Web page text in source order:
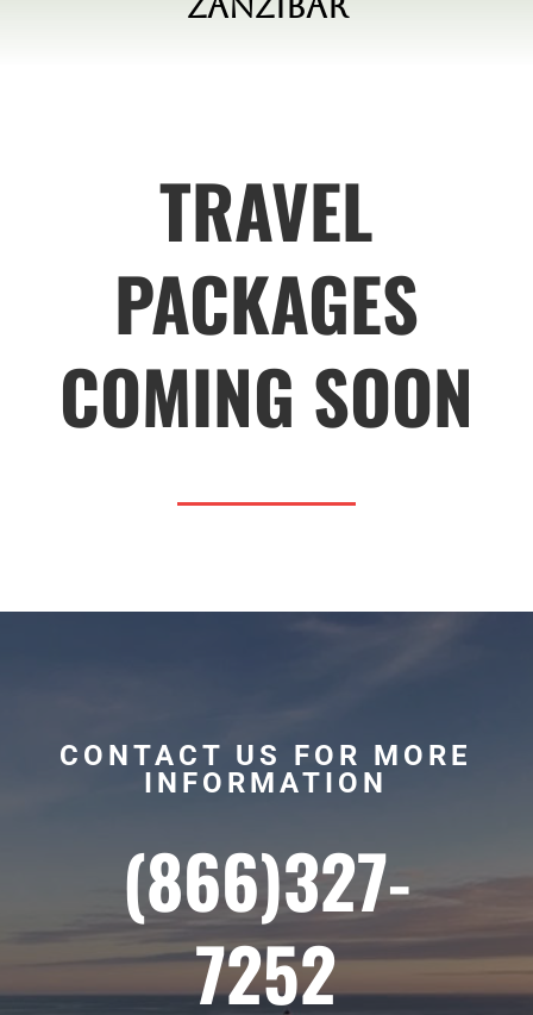
TRAVEL
PACKAGES
COMING SOON
CONTACT US FOR MORE
INFORMATION
(866)327-
7252